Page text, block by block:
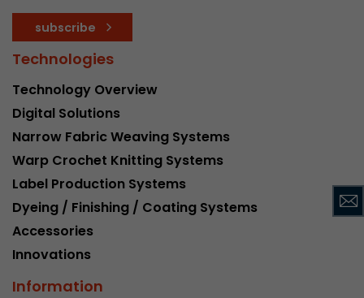
subscribe
Technologies
Technology Overview
Digital Solutions
Narrow Fabric Weaving Systems
Warp Crochet Knitting Systems
Label Production Systems
Dyeing / Finishing / Coating Systems
Accessories
Innovations
Information
Purpose
number of pageviews within the current visit
of the current visit of a visitor.
Name __utmc
Provider www.google.com/analytics/
Lifetime session
This cookie belongs to the past and is no
Analytics. For backwards compatibility of
ga.js tracking code.